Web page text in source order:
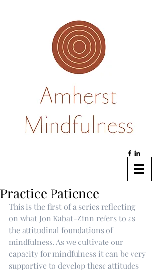
Practice Patience
This is the first of a series reflecting
on what Jon Kabat-Zinn refers to as
the attitudinal foundations of
mindfulness. As we cultivate our
capacity for mindfulness it can be very
supportive to develop these attitudes